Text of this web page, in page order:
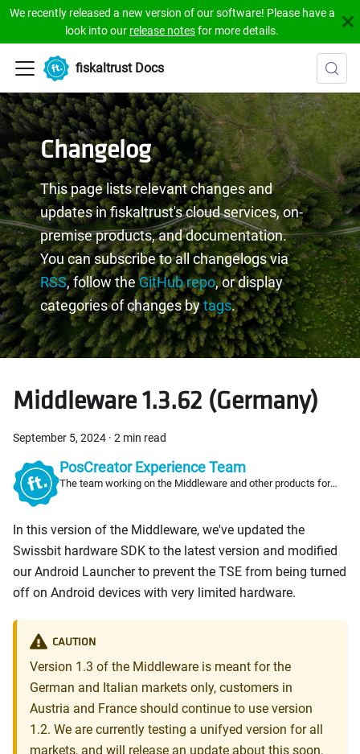
We recently released a new version of our software! Please have a
look into our release notesfor more details.
fiskaltrust Docs
Changelog
This page lists relevant changes and
updates in fiskaltrust's cloud services, on-
premise products, and documentation.
You can subscribe to all changelogs via
RSS, follow theGitHub repo, or display
categories of changes bytags.
Middleware 1.3.62 (Germany)
September 5, 2024 · 2 min read
PosCreator Experience Team
The team working on the Middleware and other products for
In this version of the Middleware, we've updated the
Swissbit hardware SDK to the latest version and modified
our Android Launcher to prevent the TSE from being turned
off on Android devices with very limited hardware.
CAUTION
Version 1.3 of the Middleware is meant for the
German and Italian markets only, customers in
Austria and France should continue to use version
1.2. We are currently testing a unifyed version for all
markets, and will release an update about this soon.